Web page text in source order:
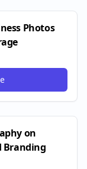
Photos
on
Branding